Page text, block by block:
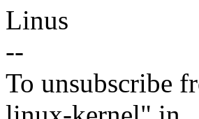
Linus
--
To unsubscribe